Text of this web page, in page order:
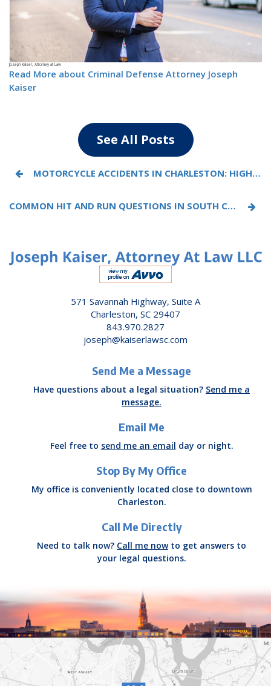
Joseph Kaiser, Attorney at Law
Read More about Criminal Defense Attorney Joseph
Kaiser
See All Posts
MOTORCYCLE ACCIDENTS IN CHARLESTON: HIGH-RISK ROADS, COMMON CRASHES, AND LEGAL RIGHTS
COMMON HIT AND RUN QUESTIONS IN SOUTH CAROLINA, ANSWERED BY AN ATTORNEY
571 Savannah Highway, Suite A
Charleston, SC 29407
843.970.2827
joseph@kaiserlawsc.com
Send Me a Message
Have questions about a legal situation? Send me a
message.
Email Me
Feel free to send me an email day or night.
Stop By My Office
My office is conveniently located close to downtown
Charleston.
Call Me Directly
Need to talk now? Call me nowto get answers to
your legal questions.